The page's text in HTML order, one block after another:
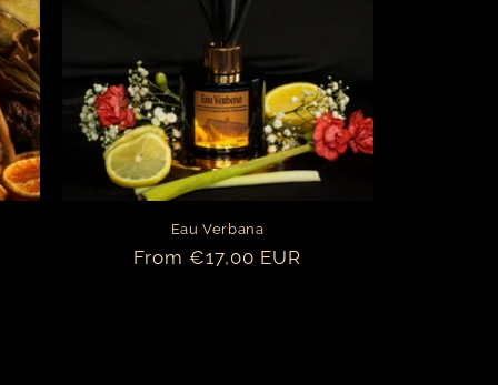
Eau Verbana
Regular
From €17,00 EUR